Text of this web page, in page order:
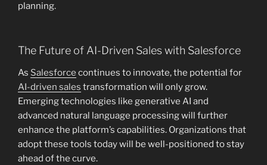
planning.
The Future of AI-Driven Sales with Salesforce
As Salesforce continues to innovate, the potential for
AI-driven sales transformation will only grow.
Emerging technologies like generative AI and
advanced natural language processing will further
enhance the platform’s capabilities. Organizations that
adopt these tools today will be well-positioned to stay
ahead of the curve.